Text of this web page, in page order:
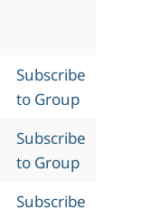
Subscribe
to Group
Subscribe
to Group
Subscribe